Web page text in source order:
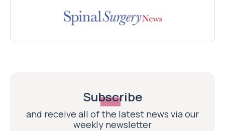
Subscribe
and receive all of the latest news via our
weekly newsletter